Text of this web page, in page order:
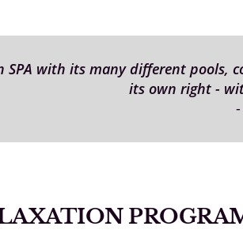
SPA with its many different pools,
its own right -